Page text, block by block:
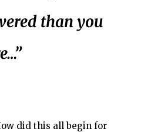
than you
did this all begin for